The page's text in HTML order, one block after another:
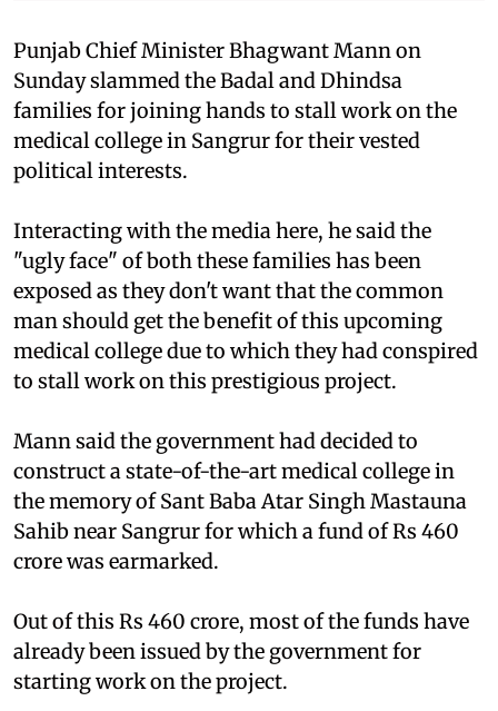
Punjab Chief Minister Bhagwant Mann on
Sunday slammed the Badal and Dhindsa
families for joining hands to stall work on the
medical college in Sangrur for their vested
political interests.
Interacting with the media here, he said the
"ugly face" of both these families has been
exposed as they don't want that the common
man should get the benefit of this upcoming
medical college due to which they had conspired
to stall work on this prestigious project.
Mann said the government had decided to
construct a state-of-the-art medical college in
the memory of Sant Baba Atar Singh Mastauna
Sahib near Sangrur for which a fund of Rs 460
crore was earmarked.
Out of this Rs 460 crore, most of the funds have
already been issued by the government for
starting work on the project.